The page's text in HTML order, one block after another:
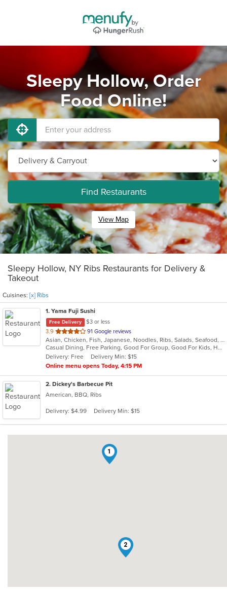
Sleepy Hollow, Order
Food Online!
Find Restaurants
View Map
Sleepy Hollow, NY Ribs Restaurants for Delivery &
Takeout
Cuisines: [x] Ribs
1. Yama Fuji Sushi
Free Delivery
$3 or less
3.9 out
of
5
stars.
91 Google reviews
Asian, Chicken, Fish, Japanese, Noodles, Ribs, Salads, Seafood, Soup, Steak, Sushi, Thai
Casual Dining, Free Parking, Good For Group, Good For Kids, Has TV, Healthy Options, Vegetarian Options
Delivery: Free
Delivery Min: $15
Online menu opens Today, 4:15 PM
2. Dickey's Barbecue Pit
American, BBQ, Ribs
Delivery: $4.99 Delivery Min: $15
1
2